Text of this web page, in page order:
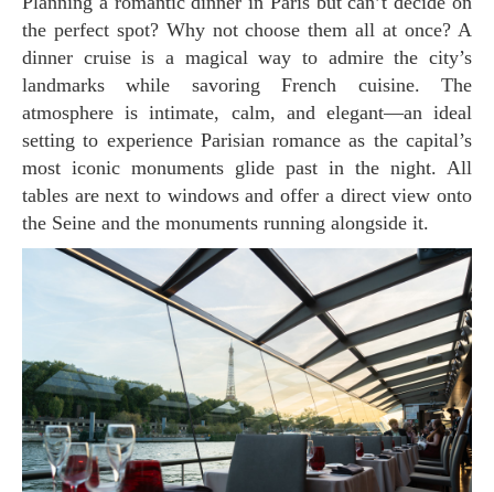
the perfect spot? Why not choose them all at once? A
dinner cruise is a magical way to admire the city’s
landmarks while savoring French cuisine. The
atmosphere is intimate, calm, and elegant—an ideal
setting to experience Parisian romance as the capital’s
most iconic monuments glide past in the night. All
tables are next to windows and offer a direct view onto
the Seine and the monuments running alongside it.